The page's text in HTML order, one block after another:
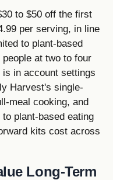
to $50 off the first
per serving, in line
to plant-based
at two to four
in account settings
Harvest's single-
meal cooking, and
plant-based eating
kits cost across
Long-Term